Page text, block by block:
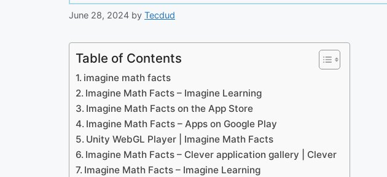
June 28, 2024 by Tecdud
Table of Contents
imagine math facts
Imagine Math Facts – Imagine Learning
‎Imagine Math Facts on the App Store
Imagine Math Facts – Apps on Google Play
Unity WebGL Player | Imagine Math Facts
Imagine Math Facts – Clever application gallery | Clever
Imagine Math Facts – Imagine Learning